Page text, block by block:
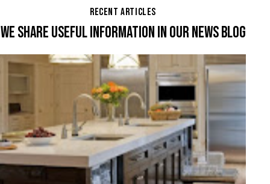
RECENT ARTICLES
WE SHARE USEFUL INFORMATION IN OUR NEWS BLOG
KITCHENS REMODELING ,